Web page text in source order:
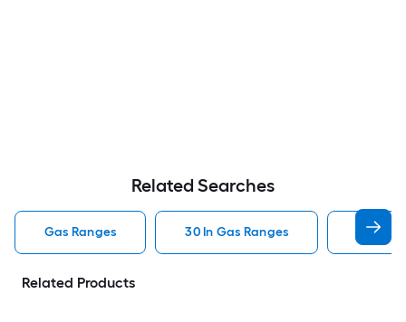
Related Searches
Gas Ranges 30 In Gas Ranges
Related Products